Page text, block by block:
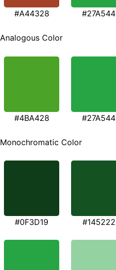
#A44328 #27A544
Analogous Color
#4BA428 #27A544
Monochromatic Color
#0F3D19 #145222